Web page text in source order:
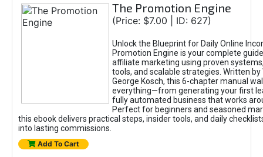
The Promotion Engine
(Price: $7.00 | ID: 627)
Unlock the Blueprint for Daily Online
Promotion Engine is your complete
affiliate marketing using proven
tools, and scalable strategies. Written by
George Kosch, this 6-chapter manual
everything—from generating your first
fully automated business that works
Perfect for beginners and seasoned
this ebook delivers practical steps, insider tools, and daily
into lasting commissions.
Add To Cart